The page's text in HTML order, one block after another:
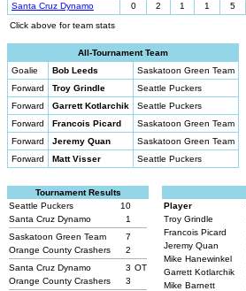
Santa Cruz Dynamo
0 2 1 1 5
Click above for team stats
All-Tournament Team
Goalie
Bob Leeds
Saskatoon Green Team
Forward
Troy Grindle
Seattle Puckers
Forward
Garrett Kotlarchik
Seattle Puckers
Forward
Francois Picard
Saskatoon Green Team
Forward
Jeremy Quan
Saskatoon Green Team
Forward
Matt Visser Seattle Puckers
Tournament Results
Seattle Puckers
10
Santa Cruz Dynamo
1
Saskatoon Green Team
7
Orange County Crashers
2
Santa Cruz Dynamo
3 OT
Orange County Crashers
3
Player
Troy Grindle
Francois Picard
Jeremy Quan
Mike Hanewinkel
Garrett Kotlarchik
Mike Barnett